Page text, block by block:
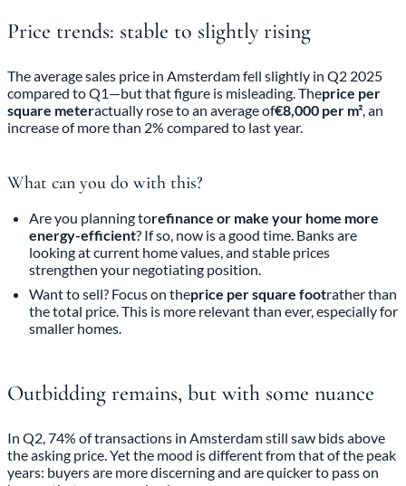
Price trends: stable to slightly rising
The average sales price in Amsterdam fell slightly in Q2 2025
compared to Q1—but that figure is misleading. Theprice per
square meteractually rose to an average of€8,000 per m², an
increase of more than 2% compared to last year.
What can you do with this?
Are you planning torefinance or make your home more
energy-efficient? If so, now is a good time. Banks are
looking at current home values, and stable prices
strengthen your negotiating position.
Want to sell? Focus on theprice per square footrather than
the total price. This is more relevant than ever, especially for
smaller homes.
Outbidding remains, but with some nuance
In Q2, 74% of transactions in Amsterdam still saw bids above
the asking price. Yet the mood is different from that of the peak
years: buyers are more discerning and are quicker to pass on